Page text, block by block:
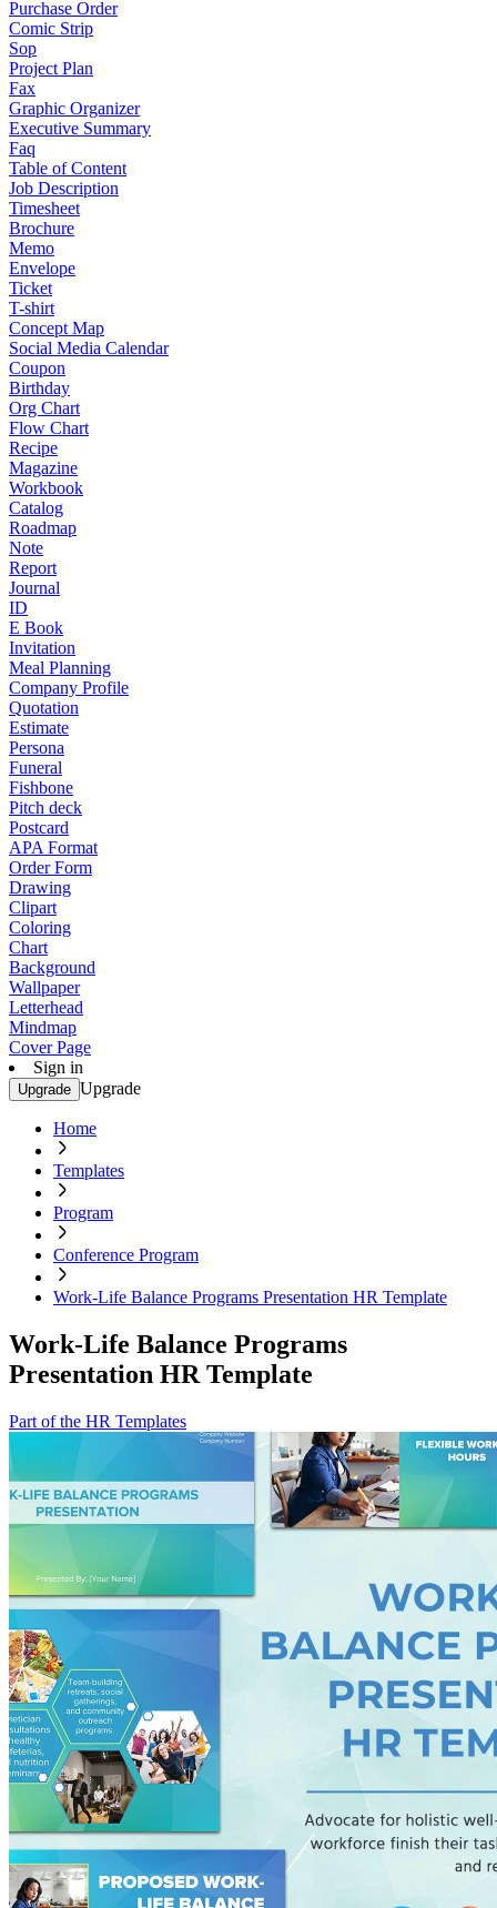
Purchase Order
Comic Strip
Sop
Project Plan
Fax
Graphic Organizer
Executive Summary
Faq
Table of Content
Job Description
Timesheet
Brochure
Memo
Envelope
Ticket
T-shirt
Concept Map
Social Media Calendar
Coupon
Birthday
Org Chart
Flow Chart
Recipe
Magazine
Workbook
Catalog
Roadmap
Note
Report
Journal
ID
E Book
Invitation
Meal Planning
Company Profile
Quotation
Estimate
Persona
Funeral
Fishbone
Pitch deck
Postcard
APA Format
Order Form
Drawing
Clipart
Coloring
Chart
Background
Wallpaper
Letterhead
Mindmap
Cover Page
Sign in
Upgrade Upgrade
Home
Templates
Program
Conference Program
Work-Life Balance Programs Presentation HR Template
Work-Life Balance Programs
Presentation HR Template
Part of the HR Templates